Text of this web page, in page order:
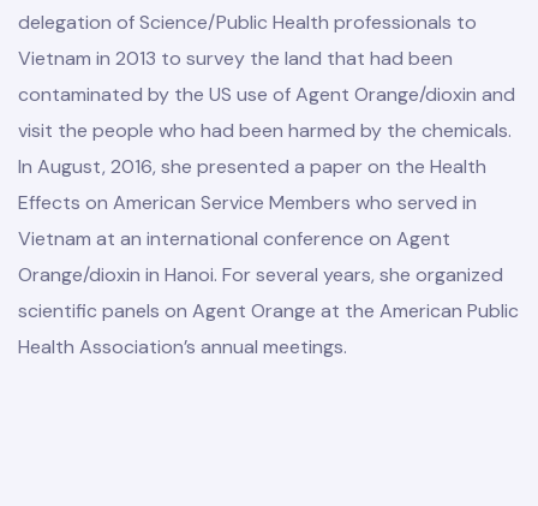
delegation of Science/Public Health professionals to
Vietnam in 2013 to survey the land that had been
contaminated by the US use of Agent Orange/dioxin and
visit the people who had been harmed by the chemicals.
In August, 2016, she presented a paper on the Health
Effects on American Service Members who served in
Vietnam at an international conference on Agent
Orange/dioxin in Hanoi. For several years, she organized
scientific panels on Agent Orange at the American Public
Health Association’s annual meetings.